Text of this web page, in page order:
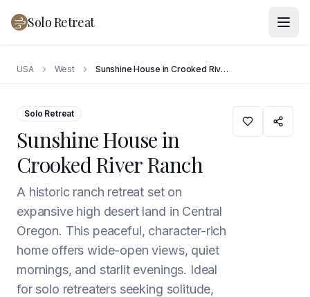
Solo Retreat
USA West Sunshine House in Crooked River Ranch
Solo Retreat
Sunshine House in
Crooked River Ranch
A historic ranch retreat set on
expansive high desert land in Central
Oregon. This peaceful, character-rich
home offers wide-open views, quiet
mornings, and starlit evenings. Ideal
for solo retreaters seeking solitude,